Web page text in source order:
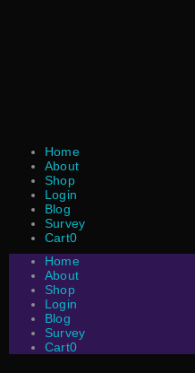
Home
About
Shop
Login
Blog
Survey
Cart0
Home
About
Shop
Login
Blog
Survey
Cart0